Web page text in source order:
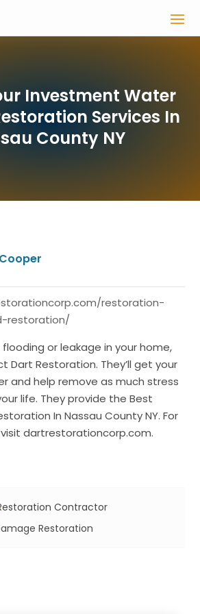
Investment Water
Services In
County NY
restoration-
restoration/
or leakage in your home,
Dart Restoration. They’ll get your
and help remove as much stress
life. They provide the Best
In Nassau County NY. For
dartrestorationcorp.com.
Contractor
Restoration